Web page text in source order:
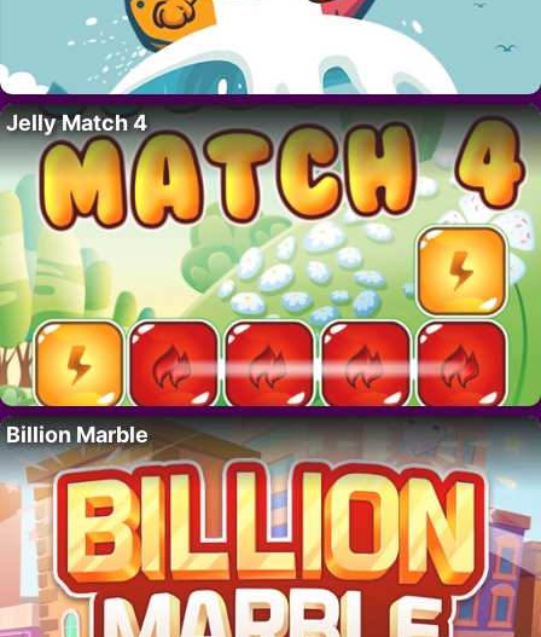
Jelly Match 4
Billion Marble